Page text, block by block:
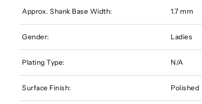
Approx. Shank Base Width: 1.7 mm
Gender: Ladies
Plating Type: N/A
Surface Finish: Polished